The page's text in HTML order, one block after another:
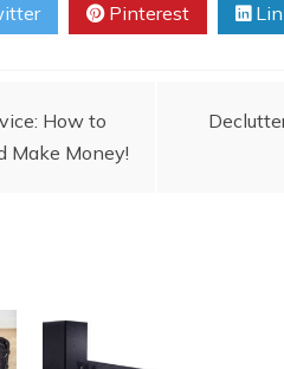
Pinterest
How to
Make Money!